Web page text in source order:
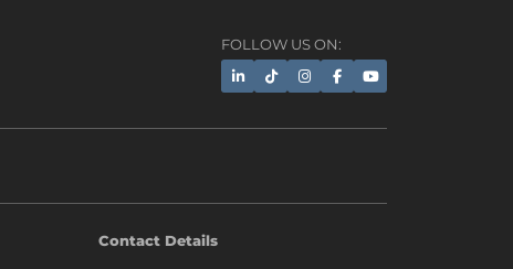
FOLLOW US ON:
Contact Details